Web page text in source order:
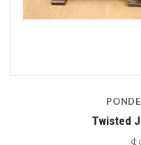
Twisted